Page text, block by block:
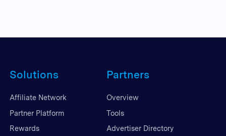
Solutions
Affiliate Network
Partner Platform
Rewards
Partners
Overview
Tools
Advertiser Directory